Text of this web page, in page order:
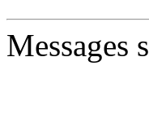
Messages